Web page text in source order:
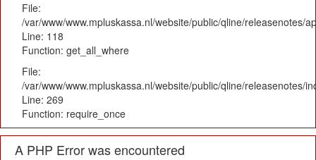
File:
/var/www/www.mpluskassa.nl/website/public/qline/releasenotes/
Line: 118
Function: get_all_where
File:
/var/www/www.mpluskassa.nl/website/public/qline/releasenotes/
Line: 269
Function: require_once
A PHP Error was encountered